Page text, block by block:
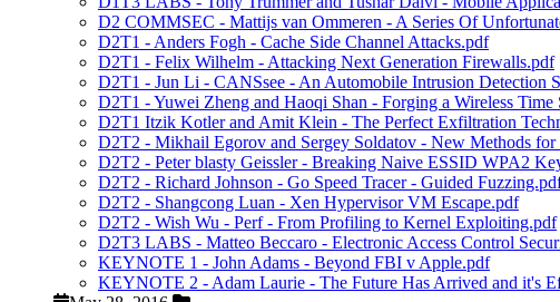
D2 COMMSEC - Mattijs van Ommeren - A Series Of
D2T1 - Anders Fogh - Cache Side Channel Attacks.pdf
D2T1 - Felix Wilhelm - Attacking Next Generation Firewalls.pdf
D2T1 - Jun Li - CANSsee - An Automobile Intrusion Detection
D2T1 - Yuwei Zheng and Haoqi Shan - Forging a Wireless
D2T1 Itzik Kotler and Amit Klein - The Perfect Exfiltration
D2T2 - Mikhail Egorov and Sergey Soldatov - New Methods
D2T2 - Peter blasty Geissler - Breaking Naive ESSID WPA2
D2T2 - Richard Johnson - Go Speed Tracer - Guided
D2T2 - Shangcong Luan - Xen Hypervisor VM Escape.pdf
D2T2 - Wish Wu - Perf - From Profiling to Kernel Exploiting.pdf
D2T3 LABS - Matteo Beccaro - Electronic Access Control
KEYNOTE 1 - John Adams - Beyond FBI v Apple.pdf
KEYNOTE 2 - Adam Laurie - The Future Has Arrived and it's